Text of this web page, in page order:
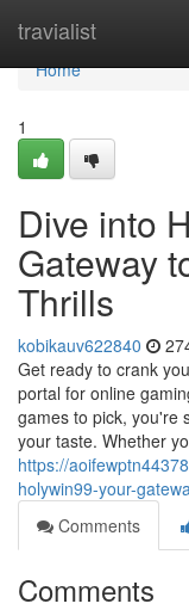
travialist
Home
Home
1
Dive into
Gateway
Thrills
kobikauv622840
Get ready to crank
portal for online
games to pick, you're
your taste. Whether
https://
holywin99-your-
Comments
Comments